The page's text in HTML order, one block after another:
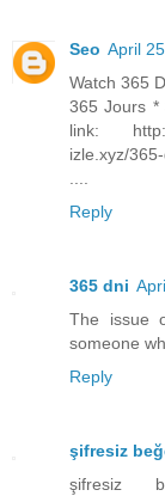
Seo April
Watch 365
365 Jours *
link:
izle.xyz/
....
Reply
365 dni
The issue
someone
Reply
şifresiz
şifresiz